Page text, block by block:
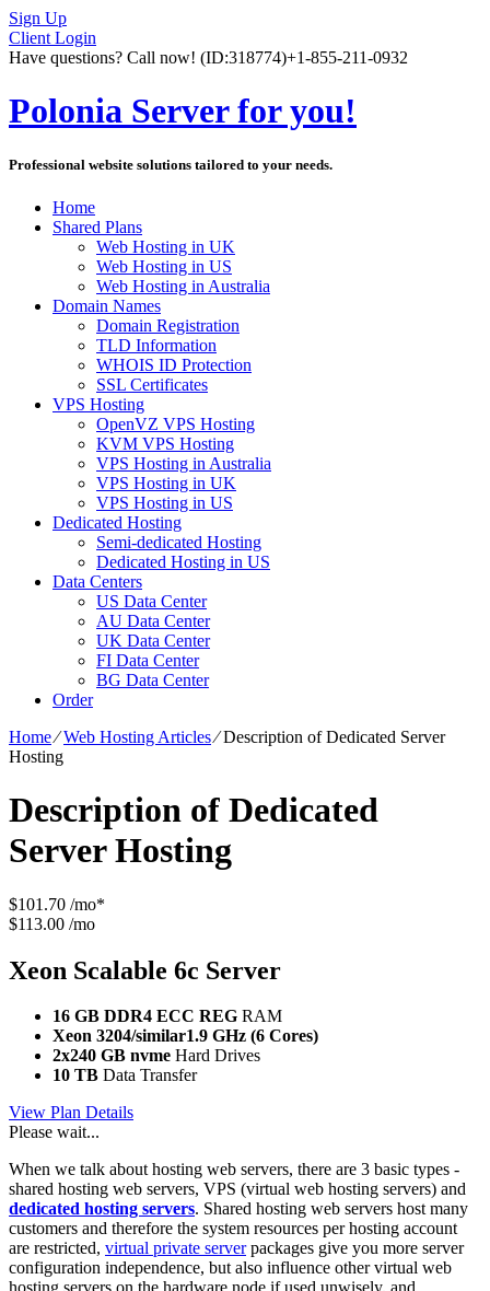
Sign Up
Client Login
Have questions? Call now! (ID:318774)+1-855-211-0932
Polonia Server for you!
Professional website solutions tailored to your needs.
Home
Shared Plans
Web Hosting in UK
Web Hosting in US
Web Hosting in Australia
Domain Names
Domain Registration
TLD Information
WHOIS ID Protection
SSL Certificates
VPS Hosting
OpenVZ VPS Hosting
KVM VPS Hosting
VPS Hosting in Australia
VPS Hosting in UK
VPS Hosting in US
Dedicated Hosting
Semi-dedicated Hosting
Dedicated Hosting in US
Data Centers
US Data Center
AU Data Center
UK Data Center
FI Data Center
BG Data Center
Order
Home⁄Web Hosting Articles⁄Description of Dedicated Server
Hosting
Description of Dedicated
Server Hosting
$101.70 /mo*
$113.00 /mo
Xeon Scalable 6c Server
16 GB DDR4 ECC REG RAM
Xeon 3204/similar1.9 GHz (6 Cores)
2x240 GB nvme Hard Drives
10 TB Data Transfer
View Plan Details
Please wait...
When we talk about hosting web servers, there are 3 basic types -
shared hosting web servers, VPS (virtual web hosting servers) and
dedicated hosting servers. Shared hosting web servers host many
customers and therefore the system resources per hosting account
are restricted, virtual private serverpackages give you more server
configuration independence, but also influence other virtual web